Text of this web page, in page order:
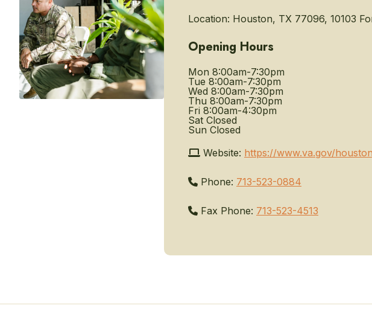
Location: Houston, TX 77096, 10103
Opening Hours
Mon 8:00am-7:30pm
Tue 8:00am-7:30pm
Wed 8:00am-7:30pm
Thu 8:00am-7:30pm
Fri 8:00am-4:30pm
Sat Closed
Sun Closed
Website: https://www.va.gov/
Phone: 713-523-0884
Fax Phone: 713-523-4513